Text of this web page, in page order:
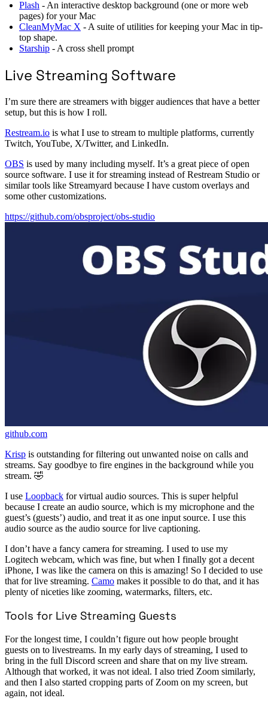
Plash - An interactive desktop background (one or more web
pages) for your Mac
CleanMyMac X - A suite of utilities for keeping your Mac in tip-
top shape.
Starship - A cross shell prompt
Live Streaming Software
I’m sure there are streamers with bigger audiences that have a better
setup, but this is how I roll.
Restream.io is what I use to stream to multiple platforms, currently
Twitch, YouTube, X/Twitter, and LinkedIn.
OBS is used by many including myself. It’s a great piece of open
source software. I use it for streaming instead of Restream Studio or
similar tools like Streamyard because I have custom overlays and
some other customizations.
https://github.com/obsproject/obs-studio
github.com
Krisp is outstanding for filtering out unwanted noise on calls and
streams. Say goodbye to fire engines in the background while you
stream. 🤣
I use Loopback for virtual audio sources. This is super helpful
because I create an audio source, which is my microphone and the
guest’s (guests’) audio, and treat it as one input source. I use this
audio source as the audio source for live captioning.
I don’t have a fancy camera for streaming. I used to use my
Logitech webcam, which was fine, but when I finally got a decent
iPhone, I was like the camera on this is amazing! So I decided to use
that for live streaming. Camo makes it possible to do that, and it has
plenty of niceties like zooming, watermarks, filters, etc.
Tools for Live Streaming Guests
For the longest time, I couldn’t figure out how people brought
guests on to livestreams. In my early days of streaming, I used to
bring in the full Discord screen and share that on my live stream.
Although that worked, it was not ideal. I also tried Zoom similarly,
and then I also started cropping parts of Zoom on my screen, but
again, not ideal.